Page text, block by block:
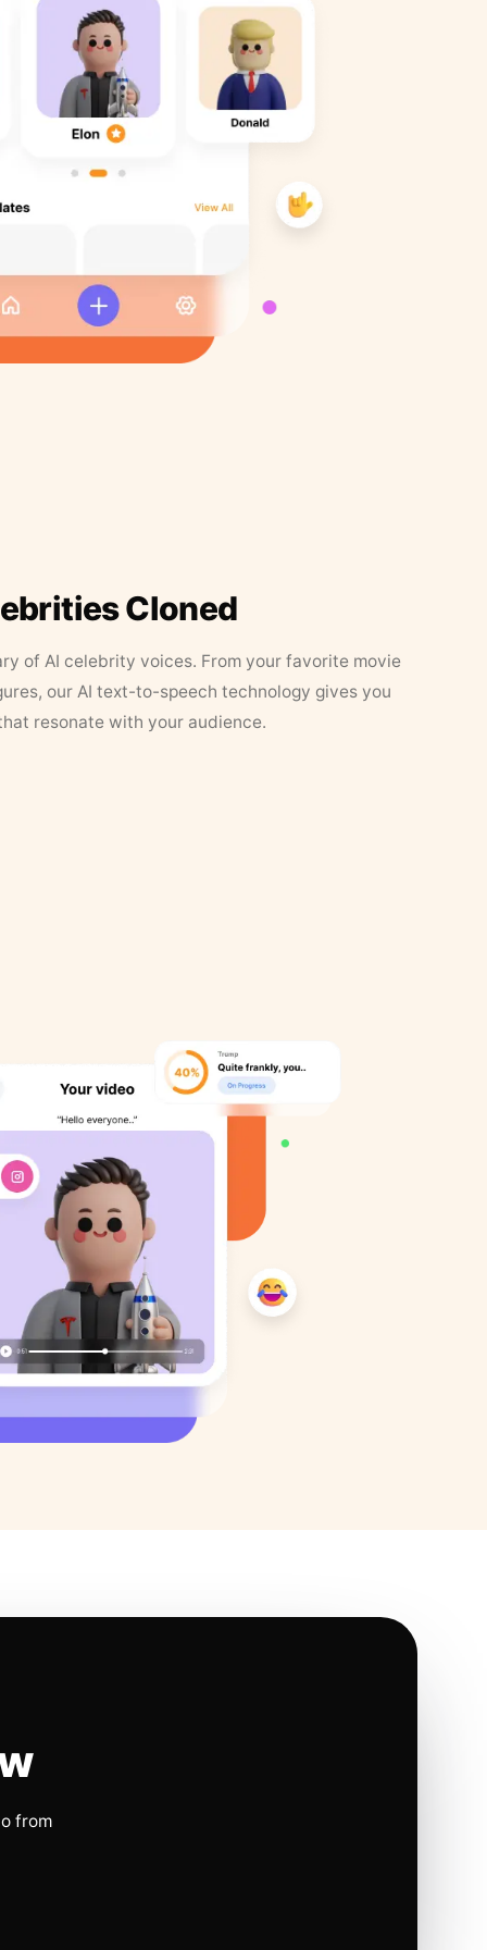
Cloned
of AI celebrity voices. From your favorite movie
our AI text-to-speech technology gives you
resonate with your audience.
from